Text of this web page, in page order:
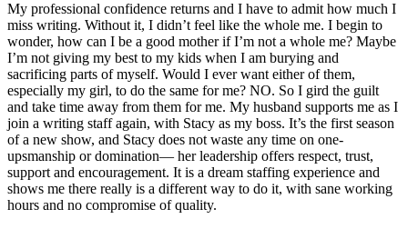
My professional confidence returns and I have to admit how much I
miss writing. Without it, I didn’t feel like the whole me. I begin to
wonder, how can I be a good mother if I’m not a whole me? Maybe
I’m not giving my best to my kids when I am burying and
sacrificing parts of myself. Would I ever want either of them,
especially my girl, to do the same for me? NO. So I gird the guilt
and take time away from them for me. My husband supports me as I
join a writing staff again, with Stacy as my boss. It’s the first season
of a new show, and Stacy does not waste any time on one-
upsmanship or domination— her leadership offers respect, trust,
support and encouragement. It is a dream staffing experience and
shows me there really is a different way to do it, with sane working
hours and no compromise of quality.